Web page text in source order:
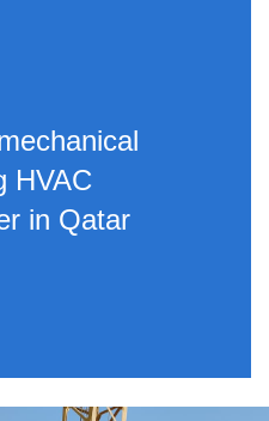
HVAC
in Qatar